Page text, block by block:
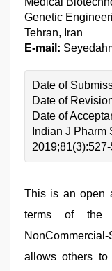
Genetic
Tehran, Iran
E-mail:
Date of
Date of
Date of
Indian J Pharm
This is an open
terms of the
allows others